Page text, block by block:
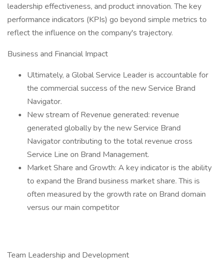
leadership effectiveness, and product innovation. The key
performance indicators (KPIs) go beyond simple metrics to
reflect the influence on the company's trajectory.
Business and Financial Impact
Ultimately, a Global Service Leader is accountable for
the commercial success of the new Service Brand
Navigator.
New stream of Revenue generated: revenue
generated globally by the new Service Brand
Navigator contributing to the total revenue cross
Service Line on Brand Management.
Market Share and Growth: A key indicator is the ability
to expand the Brand business market share. This is
often measured by the growth rate on Brand domain
versus our main competitor
Team Leadership and Development